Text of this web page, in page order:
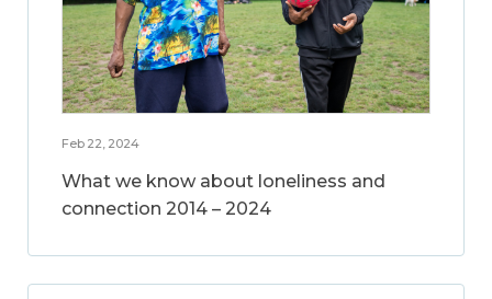
Feb 22, 2024
What we know about loneliness and
connection 2014 – 2024